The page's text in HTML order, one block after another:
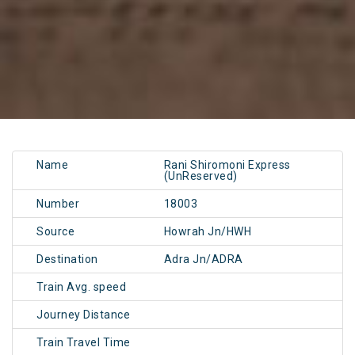
Name
Rani Shiromoni Express
(UnReserved)
Number 18003
Source Howrah Jn/HWH
Destination Adra Jn/ADRA
Train Avg. speed
Journey Distance
Train Travel Time